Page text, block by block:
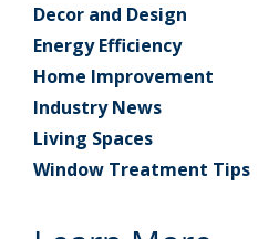
Decor and Design
Energy Efficiency
Home Improvement
Industry News
Living Spaces
Window Treatment Tips